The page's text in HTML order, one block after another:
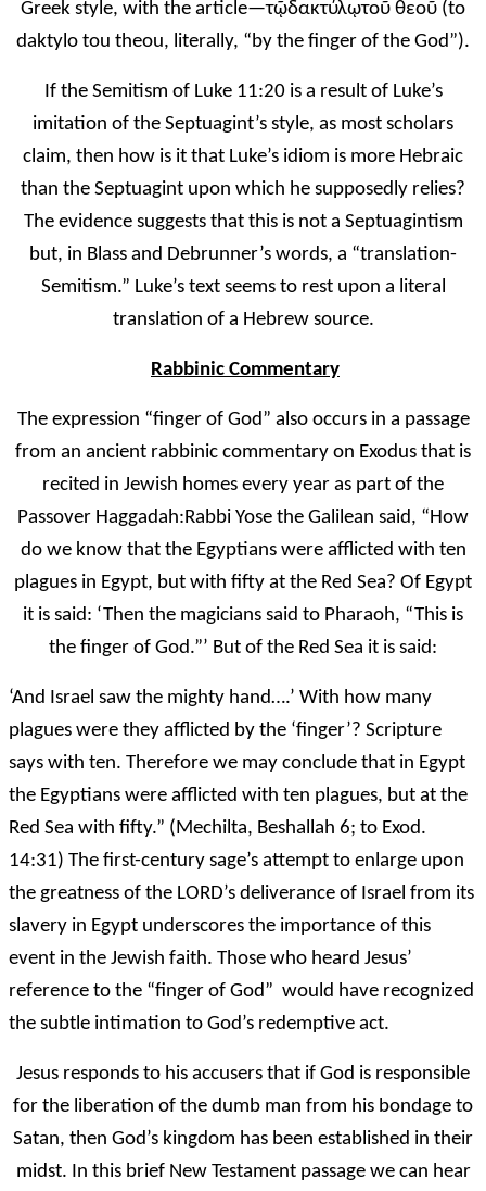
Greek style, with the article—τῷδακτύλῳτοῦ θεοῦ (to
daktylo tou theou, literally, “by the finger of the God”).
If the Semitism of Luke 11:20 is a result of Luke’s
imitation of the Septuagint’s style, as most scholars
claim, then how is it that Luke’s idiom is more Hebraic
than the Septuagint upon which he supposedly relies?
The evidence suggests that this is not a Septuagintism
but, in Blass and Debrunner’s words, a “translation-
Semitism.” Luke’s text seems to rest upon a literal
translation of a Hebrew source.
Rabbinic Commentary
The expression “finger of God” also occurs in a passage
from an ancient rabbinic commentary on Exodus that is
recited in Jewish homes every year as part of the
Passover Haggadah:Rabbi Yose the Galilean said, “How
do we know that the Egyptians were afflicted with ten
plagues in Egypt, but with fifty at the Red Sea? Of Egypt
it is said: ‘Then the magicians said to Pharaoh, “This is
the finger of God.”’ But of the Red Sea it is said:
‘And Israel saw the mighty hand….’ With how many
plagues were they afflicted by the ‘finger’? Scripture
says with ten. Therefore we may conclude that in Egypt
the Egyptians were afflicted with ten plagues, but at the
Red Sea with fifty.” (Mechilta, Beshallah 6; to Exod.
14:31) The first-century sage’s attempt to enlarge upon
the greatness of the LORD’s deliverance of Israel from its
slavery in Egypt underscores the importance of this
event in the Jewish faith. Those who heard Jesus’
reference to the “finger of God” would have recognized
the subtle intimation to God’s redemptive act.
Jesus responds to his accusers that if God is responsible
for the liberation of the dumb man from his bondage to
Satan, then God’s kingdom has been established in their
midst. In this brief New Testament passage we can hear